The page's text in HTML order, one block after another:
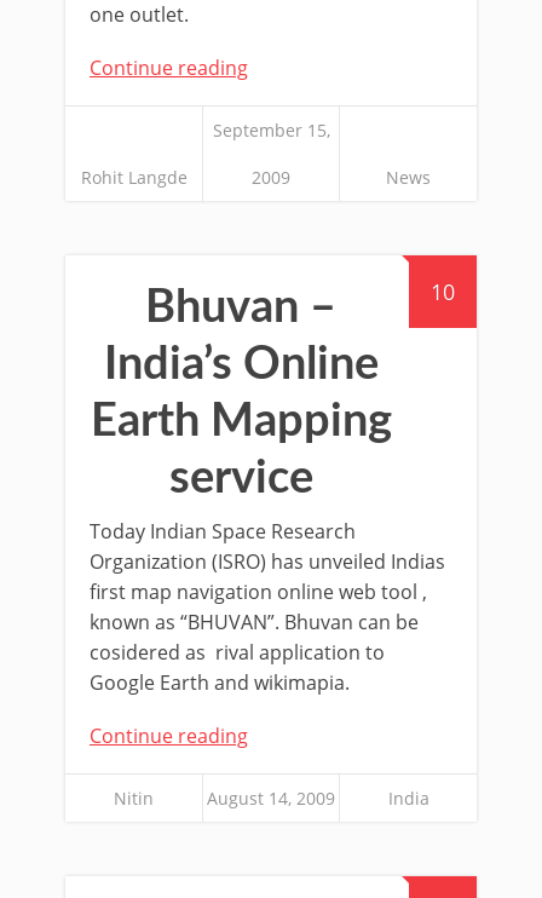
one outlet.
Continue reading
Rohit Langde
September 15,
2009 News
10
Bhuvan –
India’s Online
Earth Mapping
service
Today Indian Space Research
Organization (ISRO) has unveiled Indias
first map navigation online web tool ,
known as “BHUVAN”. Bhuvan can be
cosidered as rival application to
Google Earth and wikimapia.
Continue reading
Nitin August 14, 2009 India